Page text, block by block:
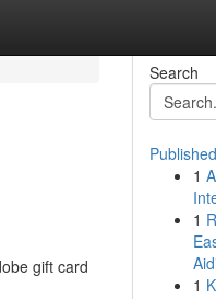
gift card
Search
1
1
1